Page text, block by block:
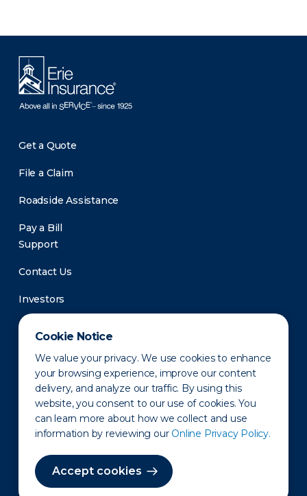
Cookie Notice
We value your privacy. We use cookies to enhance
your browsing experience, improve our content
delivery, and analyze our traffic. By using this
website, you consent to our use of cookies. You
can learn more about how we collect and use
information by reviewing our Online Privacy Policy.
Accept cookies
Get a Quote
File a Claim
Roadside Assistance
Pay a Bill
Support
Contact Us
Investors
Newsroom
Privacy Policy Disclaimer States of Operation
Terms of Use Site Map
©2010-2026 Erie Indemnity Co.